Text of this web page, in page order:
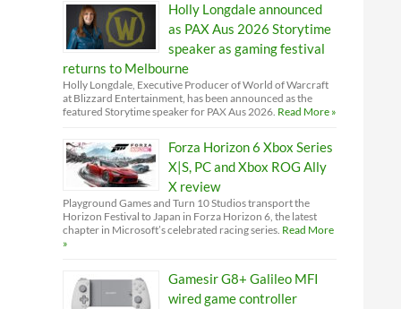
Holly Longdale announced
as PAX Aus 2026 Storytime
speaker as gaming festival
returns to Melbourne
Holly Longdale, Executive Producer of World of Warcraft
at Blizzard Entertainment, has been announced as the
featured Storytime speaker for PAX Aus 2026. Read More »
Forza Horizon 6 Xbox Series
X|S, PC and Xbox ROG Ally
X review
Playground Games and Turn 10 Studios transport the
Horizon Festival to Japan in Forza Horizon 6, the latest
chapter in Microsoft’s celebrated racing series. Read More
»
Gamesir G8+ Galileo MFI
wired game controller